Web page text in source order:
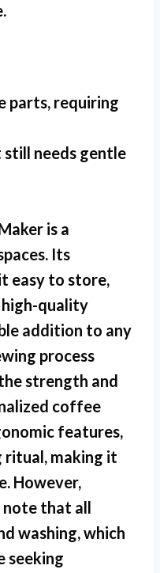
parts, requiring
still needs gentle
is a
. Its
easy to store,
quality
addition to any
process
strength and
coffee
features,
ritual, making it
However,
note that all
washing, which
seeking